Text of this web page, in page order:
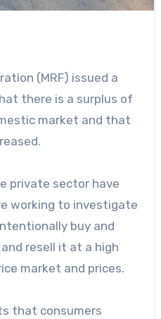
(MRF) issued a
there is a surplus of
market and that
private sector have
working to investigate
buy and
resell it at a high
market and prices.
that consumers